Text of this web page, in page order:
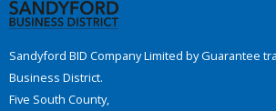
Sandyford BID Company Limited by Guarantee
Business District.
Five South County,